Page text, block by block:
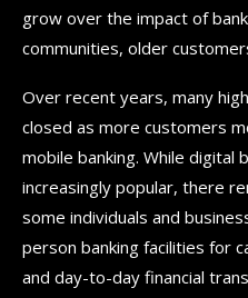
grow over the impact of
communities, older
Over recent years, many
closed as more customers
mobile banking. While digital
increasingly popular, there
some individuals and
person banking facilities for
and day-to-day financial